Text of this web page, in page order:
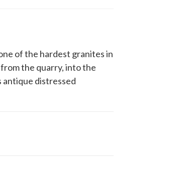
of the hardest granites in
the quarry, into the
antique distressed